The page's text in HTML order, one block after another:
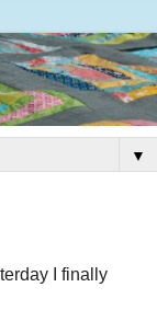
▼
I finally